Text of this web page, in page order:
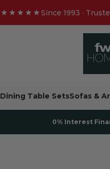
★★★★★Since 1993 ·
Dining Table SetsSofas &
0% Interest